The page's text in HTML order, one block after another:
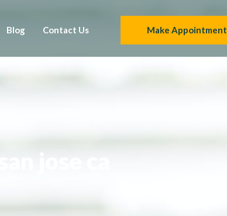
Blog Contact Us Make Appointment
jose ca